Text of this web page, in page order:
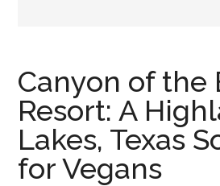
Canyon of the
Resort: A
Lakes, Texas
for Vegans